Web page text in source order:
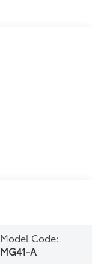
Model Code:
MG41-A